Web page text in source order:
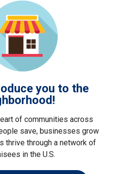
you to the
of communities across
save, businesses grow
thrive through a network of
in the U.S.